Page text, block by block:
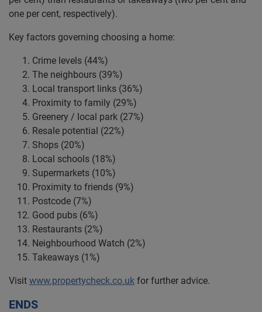
one per cent, respectively).
Key factors governing choosing a home:
Crime levels (44%)
The neighbours (39%)
Local transport links (36%)
Proximity to family (29%)
Greenery / local park (27%)
Resale potential (22%)
Shops (20%)
Local schools (18%)
Supermarkets (10%)
Proximity to friends (9%)
Postcode (7%)
Good pubs (6%)
Restaurants (2%)
Neighbourhood Watch (2%)
Takeaways (1%)
Visit www.propertycheck.co.uk for further advice.
ENDS